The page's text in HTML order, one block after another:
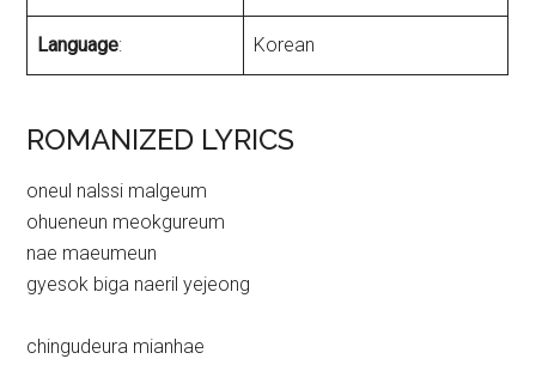
Language: Korean
ROMANIZED LYRICS
oneul nalssi malgeum
ohueneun meokgureum
nae maeumeun
gyesok biga naeril yejeong
chingudeura mianhae